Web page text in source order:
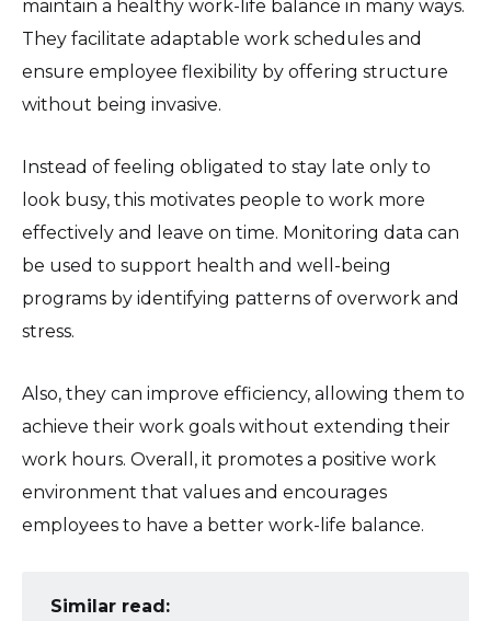
maintain a healthy work-life balance in many ways.
They facilitate adaptable work schedules and
ensure employee flexibility by offering structure
without being invasive.
Instead of feeling obligated to stay late only to
look busy, this motivates people to work more
effectively and leave on time. Monitoring data can
be used to support health and well-being
programs by identifying patterns of overwork and
stress.
Also, they can improve efficiency, allowing them to
achieve their work goals without extending their
work hours. Overall, it promotes a positive work
environment that values and encourages
employees to have a better work-life balance.
Similar read: